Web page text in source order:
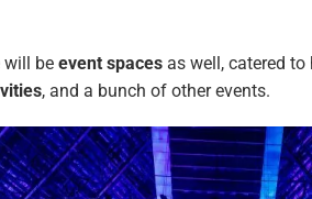
will be event spaces as well, catered to
, and a bunch of other events.